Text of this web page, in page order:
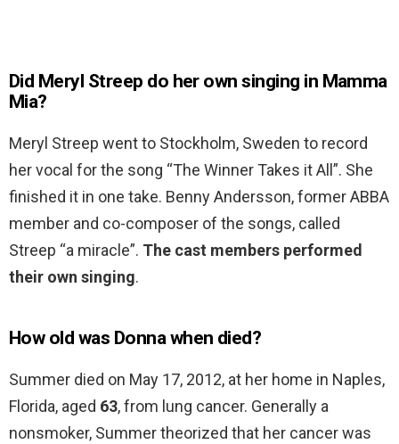
Did Meryl Streep do her own singing in Mamma
Mia?
Meryl Streep went to Stockholm, Sweden to record
her vocal for the song “The Winner Takes it All”. She
finished it in one take. Benny Andersson, former ABBA
member and co-composer of the songs, called
Streep “a miracle”. The cast members performed
their own singing.
How old was Donna when died?
Summer died on May 17, 2012, at her home in Naples,
Florida, aged 63, from lung cancer. Generally a
nonsmoker, Summer theorized that her cancer was